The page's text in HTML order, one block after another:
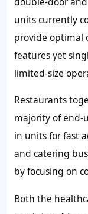
units currently
provide optimal
features yet
limited-size
Restaurants
majority of end-
in units for fast
and catering
by focusing on
Both the